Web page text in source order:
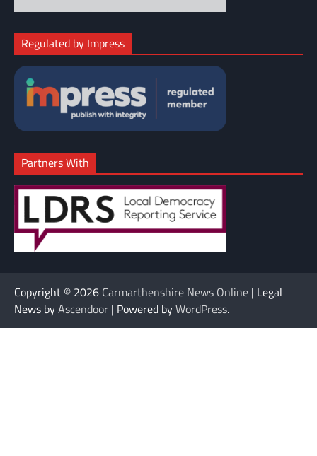
Regulated by Impress
Partners With
Copyright © 2026 Carmarthenshire News Online | Legal
News byAscendoor | Powered byWordPress.